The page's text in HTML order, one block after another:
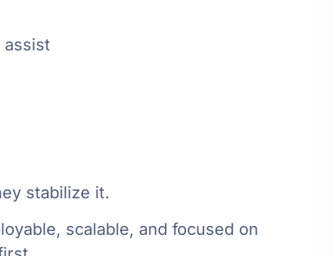
assist
stabilize it.
scalable, and focused on